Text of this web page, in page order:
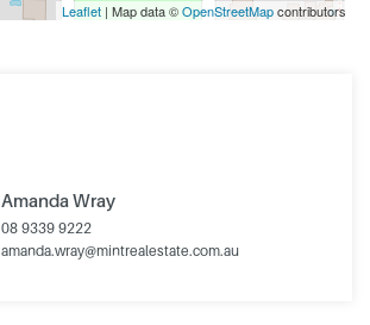
Leaflet | Map data ©OpenStreetMapcontributors
Amanda Wray
08 9339 9222
amanda.wray@mintrealestate.com.au